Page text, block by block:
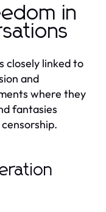
in
closely linked to
and
where they
fantasies